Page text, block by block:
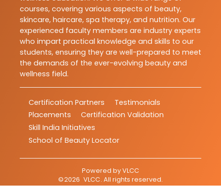
courses, covering various aspects of beauty,
skincare, haircare, spa therapy, and nutrition. Our
experienced faculty members are industry experts
who impart practical knowledge and skills to our
students, ensuring they are well-prepared to meet
the demands of the ever-evolving beauty and
wellness field.
Certification Partners
Testimonials
Placements
Certification Validation
Skill India Initiatives
School of Beauty Locator
Powered byVLCC
©2026 VLCC. All rights reserved.